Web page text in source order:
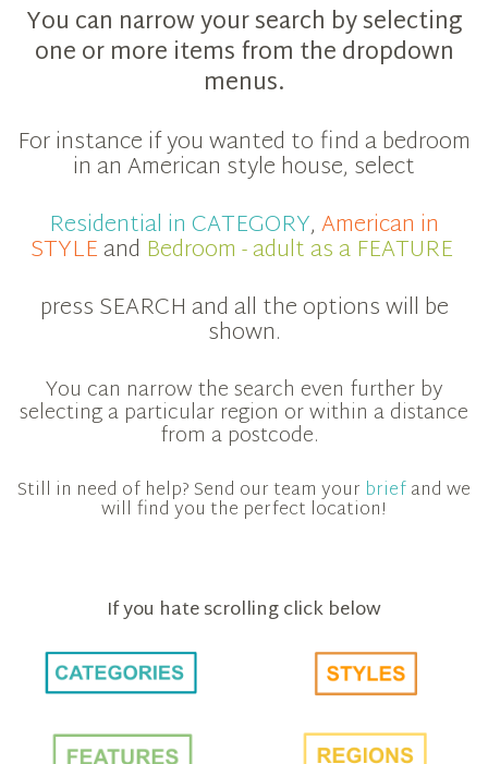
You can narrow your search by selecting
one or more items from the dropdown
menus.
For instance if you wanted to find a bedroom
in an American style house, select
Residential in CATEGORY,American in
STYLEand Bedroom - adult as a FEATURE
press SEARCH and all the options will be
shown.
You can narrow the search even further by
selecting a particular region or within a distance
from a postcode.
Still in need of help? Send our team your briefand we
will find you the perfect location!
If you hate scrolling click below